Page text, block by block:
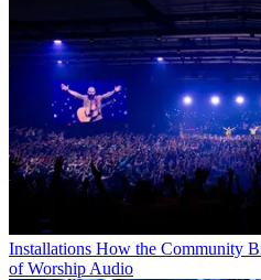
Installations How the Community
of Worship Audio